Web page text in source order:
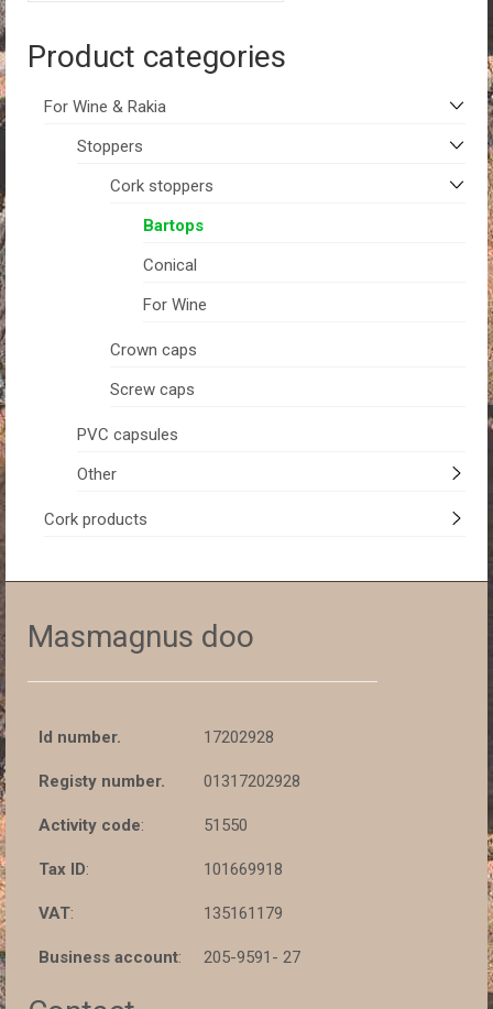
Product categories
For Wine & Rakia
Stoppers
Cork stoppers
Bartops
Conical
For Wine
Crown caps
Screw caps
PVC capsules
Other
Cork products
Masmagnus doo
Id number. 17202928
Registy number. 01317202928
Activity code: 51550
Tax ID: 101669918
VAT: 135161179
Business account: 205-9591- 27